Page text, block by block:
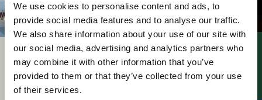
We use cookies to personalise content and ads, to
provide social media features and to analyse our traffic.
We also share information about your use of our site with
our social media, advertising and analytics partners who
may combine it with other information that you’ve
provided to them or that they’ve collected from your use
of their services.
UPC – Patent
Mediation and
Arbitration Centre
officially inaugurated
News – UPC PMAC’s
procedural rules
adopted